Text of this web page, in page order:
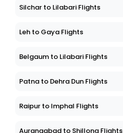
Silchar to Lilabari Flights
Leh to Gaya Flights
Belgaum to Lilabari Flights
Patna to Dehra Dun Flights
Raipur to Imphal Flights
Aurangabad to Shillong Flights